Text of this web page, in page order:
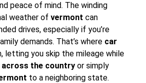
peace of mind. The winding
weather of vermont can
drives, especially if you’re
demands. That’s where car
letting you skip the mileage while
across the country or simply
to a neighboring state.